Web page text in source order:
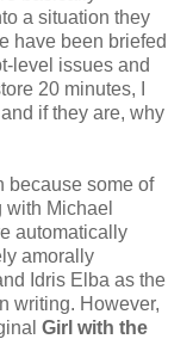
a situation they
have been briefed
level issues and
20 minutes, I
if they are, why
because some of
Michael
automatically
amorally
Idris Elba as the
writing. However,
Girl with the